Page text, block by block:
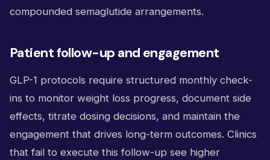
compounded semaglutide arrangements.
Patient follow-up and engagement
GLP-1 protocols require structured monthly check-
ins to monitor weight loss progress, document side
effects, titrate dosing decisions, and maintain the
engagement that drives long-term outcomes. Clinics
that fail to execute this follow-up see higher